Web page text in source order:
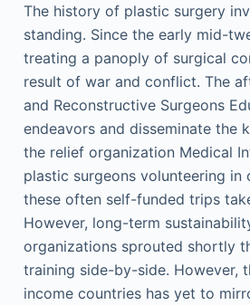
The history of plastic surgery
standing. Since the early mid-
treating a panoply of surgical
result of war and conflict. The
and Reconstructive Surgeons
endeavors and disseminate the
the relief organization Medical
plastic surgeons volunteering
these often self-funded trips
However, long-term
organizations sprouted shortly
training side-by-side. However,
income countries has yet to